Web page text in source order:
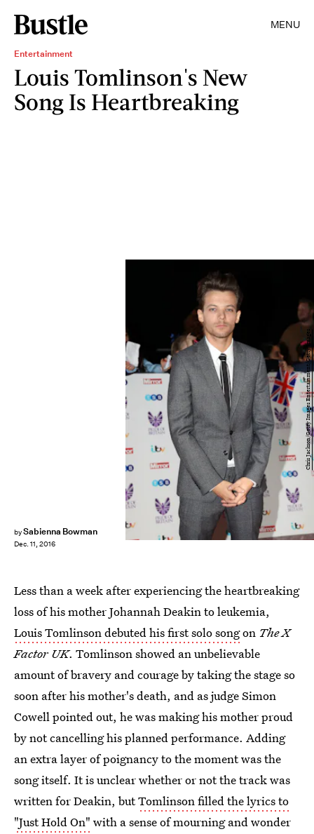
MENU
Entertainment
Louis Tomlinson's New
Song Is Heartbreaking
bySabienna Bowman
Dec. 11, 2016
Chris Jackson/Getty Images Entertainment/Getty Images
Less than a week after experiencing the heartbreaking
loss of his mother Johannah Deakin to leukemia,
Louis Tomlinson debuted his first solo songon The X
Factor UK. Tomlinson showed an unbelievable
amount of bravery and courage by taking the stage so
soon after his mother's death, and as judge Simon
Cowell pointed out, he was making his mother proud
by not cancelling his planned performance. Adding
an extra layer of poignancy to the moment was the
song itself. It is unclear whether or not the track was
written for Deakin, butTomlinson filled the lyrics to
"Just Hold On" with a sense of mourning and wonder